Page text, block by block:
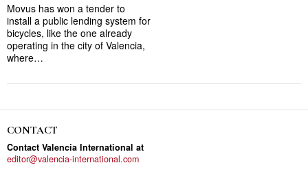
Movus has won a tender to
install a public lending system for
bicycles, like the one already
operating in the city of Valencia,
where…
CONTACT
Contact Valencia International at
editor@valencia-international.com